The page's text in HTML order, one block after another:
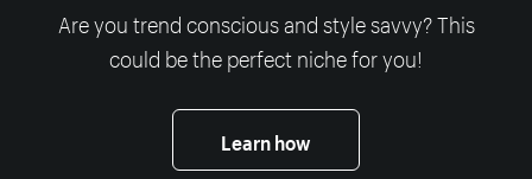
Are you trend conscious and style savvy? This
could be the perfect niche for you!
Learn how